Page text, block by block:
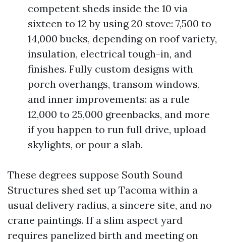
competent sheds inside the 10 via
sixteen to 12 by using 20 stove: 7,500 to
14,000 bucks, depending on roof variety,
insulation, electrical tough-in, and
finishes. Fully custom designs with
porch overhangs, transom windows,
and inner improvements: as a rule
12,000 to 25,000 greenbacks, and more
if you happen to run full drive, upload
skylights, or pour a slab.
These degrees suppose South Sound
Structures shed set up Tacoma within a
usual delivery radius, a sincere site, and no
crane paintings. If a slim aspect yard
requires panelized birth and meeting on